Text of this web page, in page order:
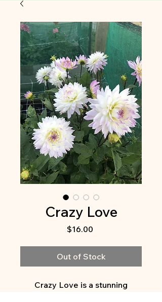
Crazy Love
$16.00Price
Out of Stock
Crazy Love is a stunning